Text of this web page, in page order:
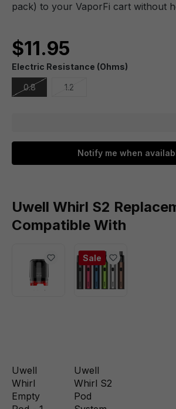
pack) to your VaporFi cart without
$11.95
Electric Resistance (Ohms)
0.8 1.2
Notify me when
Uwell Whirl S2
Compatible With
Uwell
Whirl
Empty
Sale
Uwell
Whirl S2
Pod